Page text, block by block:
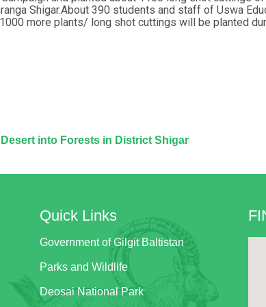
Shigar.About 390 students and staff of Uswa
more plants/ long shot cuttings will be planted
into Forests in District Shigar
Quick Links
Government of Gilgit Baltistan
Parks and Wildlife
Deosai National Park